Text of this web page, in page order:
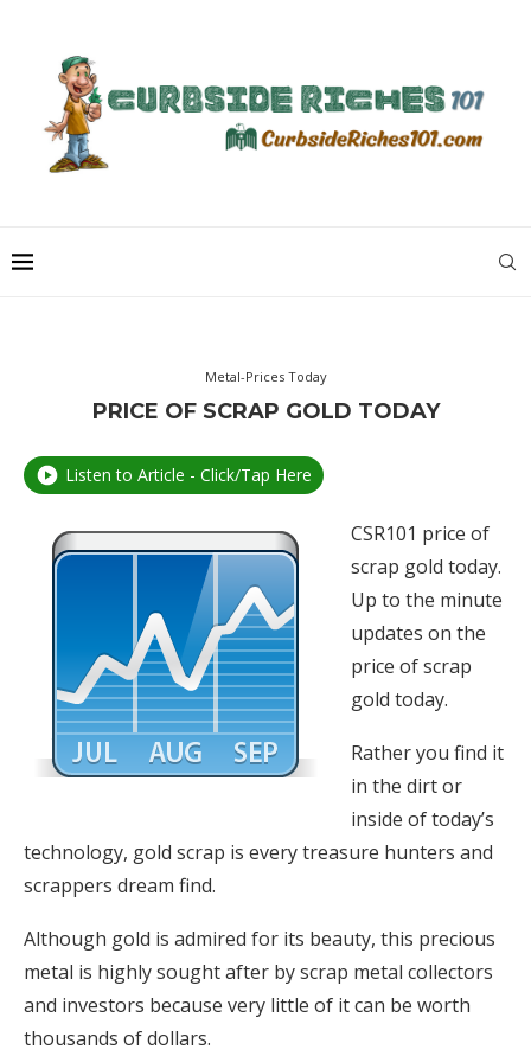
Metal-Prices Today
PRICE OF SCRAP GOLD TODAY
Listen to Article - Click/Tap Here
CSR101 price of
scrap gold today.
Up to the minute
updates on the
price of scrap
gold today.
Rather you find it
in the dirt or
inside of today’s
technology, gold scrap is every treasure hunters and
scrappers dream find.
Although gold is admired for its beauty, this precious
metal is highly sought after by scrap metal collectors
and investors because very little of it can be worth
thousands of dollars.